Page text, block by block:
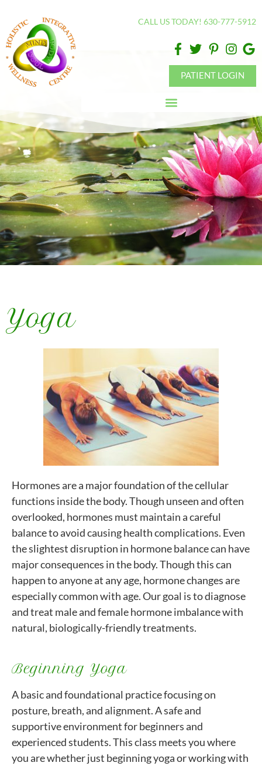
note:
This
website
includes
system.
CALL US TODAY! 630-777-5912
PATIENT LOGIN
Yoga
Hormones are a major foundation of the cellular
functions inside the body. Though unseen and often
overlooked, hormones must maintain a careful
balance to avoid causing health complications. Even
the slightest disruption in hormone balance can have
major consequences in the body. Though this can
happen to anyone at any age, hormone changes are
especially common with age. Our goal is to diagnose
and treat male and female hormone imbalance with
natural, biologically-friendly treatments.
Beginning Yoga
A basic and foundational practice focusing on
posture, breath, and alignment. A safe and
supportive environment for beginners and
experienced students. This class meets you where
you are whether just beginning yoga or working with